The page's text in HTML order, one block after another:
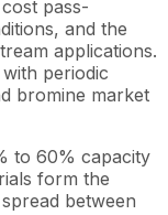
pass-
and the
applications.
periodic
bromine market
to 60% capacity
form the
between